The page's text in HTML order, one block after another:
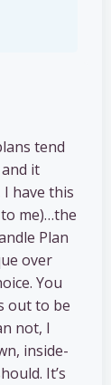
tend
it
have this
me)…the
Plan
over
You
out to be
not, I
inside-
It’s